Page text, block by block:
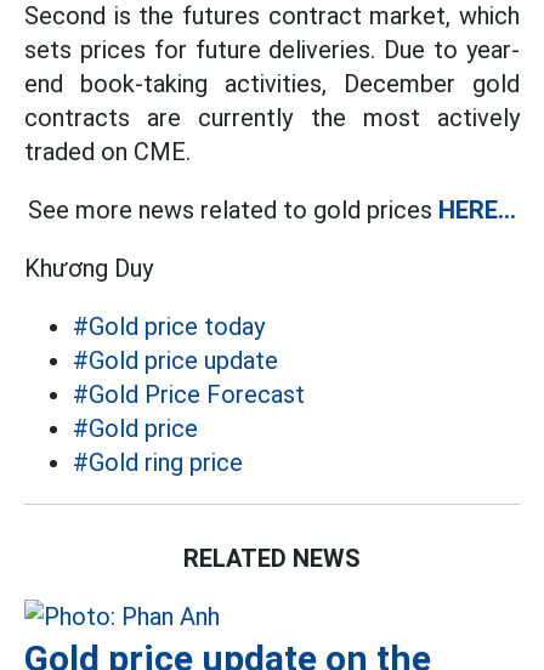
Second is the futures contract market, which
sets prices for future deliveries. Due to year-
end book-taking activities, December gold
contracts are currently the most actively
traded on CME.
See more news related to gold prices HERE...
Khương Duy
#Gold price today
#Gold price update
#Gold Price Forecast
#Gold price
#Gold ring price
RELATED NEWS
Gold price update on the